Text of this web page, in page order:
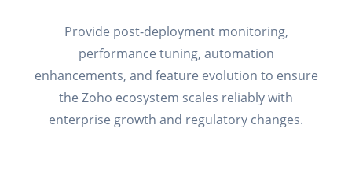
Provide post-deployment monitoring,
performance tuning, automation
enhancements, and feature evolution to ensure
the Zoho ecosystem scales reliably with
enterprise growth and regulatory changes.